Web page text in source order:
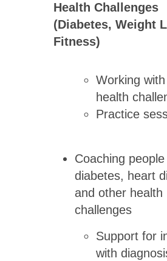
Health Challenges
(Diabetes, Weight
Fitness)
Working
health
Practice
Coaching
diabetes, heart
and other health
challenges
Support for
with